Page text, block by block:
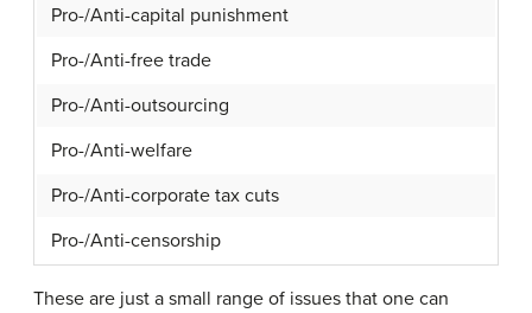
Pro-/Anti-capital punishment
Pro-/Anti-free trade
Pro-/Anti-outsourcing
Pro-/Anti-welfare
Pro-/Anti-corporate tax cuts
Pro-/Anti-censorship
These are just a small range of issues that one can